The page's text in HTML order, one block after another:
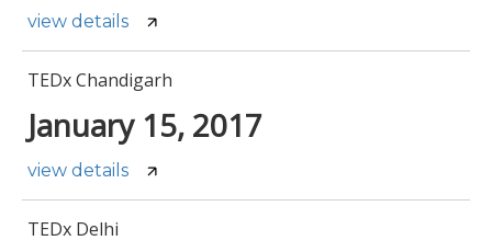
view details
TEDx Chandigarh
January 15, 2017
view details
TEDx Delhi